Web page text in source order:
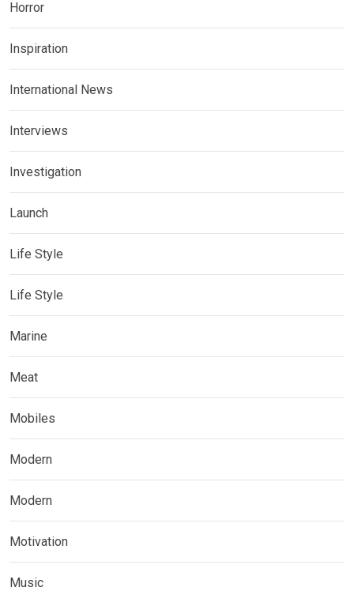
Horror
Inspiration
International News
Interviews
Investigation
Launch
Life Style
Life Style
Marine
Meat
Mobiles
Modern
Modern
Motivation
Music